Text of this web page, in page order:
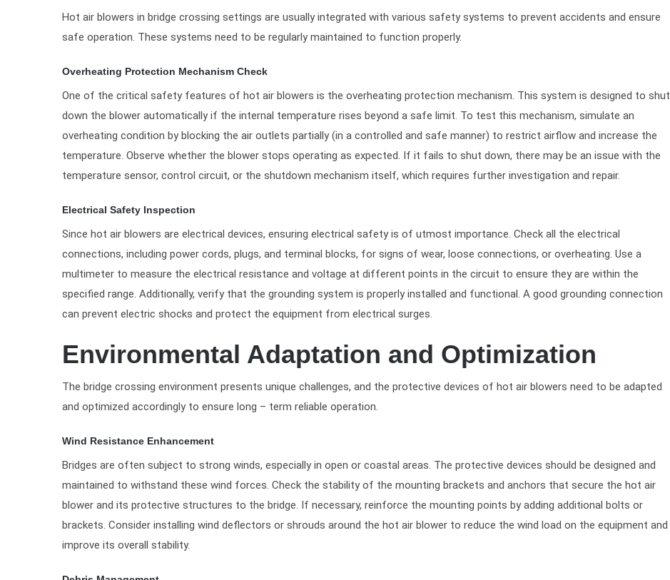
Hot air blowers in bridge crossing settings are usually integrated with various safety systems to prevent accidents and ensure
safe operation. These systems need to be regularly maintained to function properly.
Overheating Protection Mechanism Check
One of the critical safety features of hot air blowers is the overheating protection mechanism. This system is designed to shut
down the blower automatically if the internal temperature rises beyond a safe limit. To test this mechanism, simulate an
overheating condition by blocking the air outlets partially (in a controlled and safe manner) to restrict airflow and increase the
temperature. Observe whether the blower stops operating as expected. If it fails to shut down, there may be an issue with the
temperature sensor, control circuit, or the shutdown mechanism itself, which requires further investigation and repair.
Electrical Safety Inspection
Since hot air blowers are electrical devices, ensuring electrical safety is of utmost importance. Check all the electrical
connections, including power cords, plugs, and terminal blocks, for signs of wear, loose connections, or overheating. Use a
multimeter to measure the electrical resistance and voltage at different points in the circuit to ensure they are within the
specified range. Additionally, verify that the grounding system is properly installed and functional. A good grounding connection
can prevent electric shocks and protect the equipment from electrical surges.
Environmental Adaptation and Optimization
The bridge crossing environment presents unique challenges, and the protective devices of hot air blowers need to be adapted
and optimized accordingly to ensure long – term reliable operation.
Wind Resistance Enhancement
Bridges are often subject to strong winds, especially in open or coastal areas. The protective devices should be designed and
maintained to withstand these wind forces. Check the stability of the mounting brackets and anchors that secure the hot air
blower and its protective structures to the bridge. If necessary, reinforce the mounting points by adding additional bolts or
brackets. Consider installing wind deflectors or shrouds around the hot air blower to reduce the wind load on the equipment and
improve its overall stability.